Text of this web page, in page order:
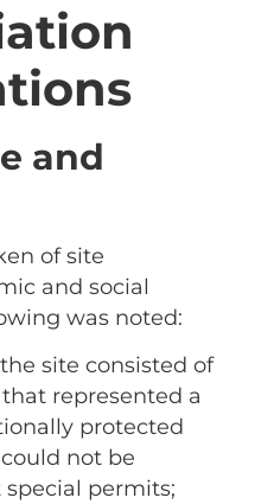
and
of site
and social
was noted:
site consisted of
represented a
protected
not be
permits;